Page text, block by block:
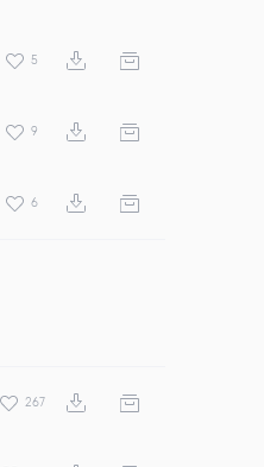
5
9
6
267